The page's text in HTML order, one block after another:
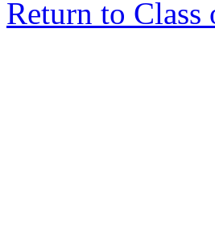
Return to Class